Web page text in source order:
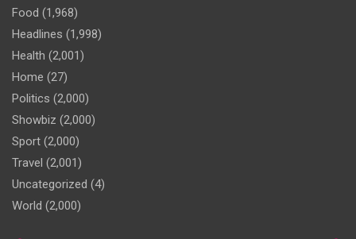
Food (1,968)
Headlines (1,998)
Health (2,001)
Home (27)
Politics (2,000)
Showbiz (2,000)
Sport (2,000)
Travel (2,001)
Uncategorized (4)
World (2,000)